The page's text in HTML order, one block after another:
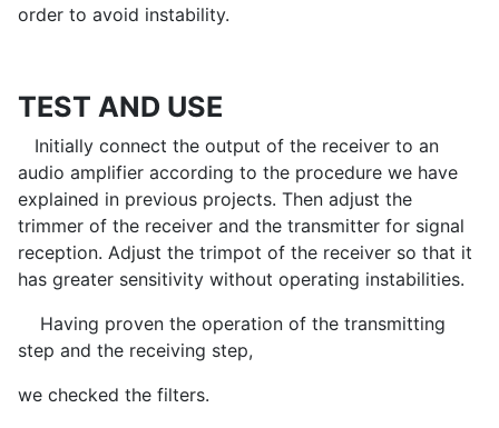
order to avoid instability.
TEST AND USE
Initially connect the output of the receiver to an
audio amplifier according to the procedure we have
explained in previous projects. Then adjust the
trimmer of the receiver and the transmitter for signal
reception. Adjust the trimpot of the receiver so that it
has greater sensitivity without operating instabilities.
Having proven the operation of the transmitting
step and the receiving step,
we checked the filters.